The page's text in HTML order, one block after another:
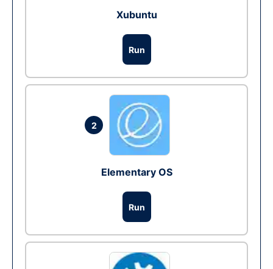
Xubuntu
Run
2
Elementary OS
Run